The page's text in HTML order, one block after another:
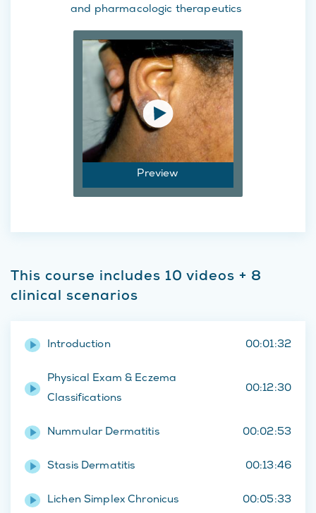
and pharmacologic therapeutics
This course includes 10 videos + 8
clinical scenarios
Introduction 00:01:32
Physical Exam & Eczema
Classifications
00:12:30
Nummular Dermatitis 00:02:53
Stasis Dermatitis 00:13:46
Lichen Simplex Chronicus 00:05:33